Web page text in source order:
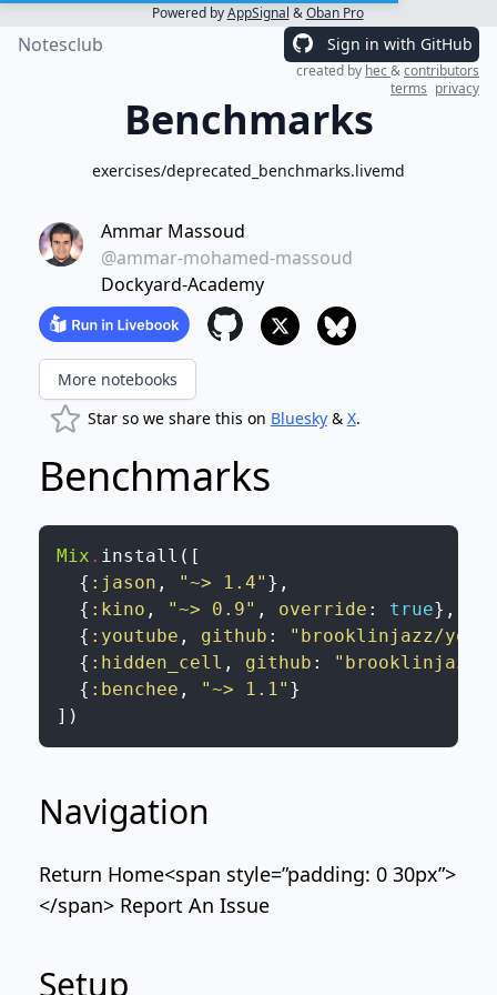
Powered byAppSignal &Oban Pro
Notesclub Sign in with GitHub
created by hec&contributors
terms privacy
Benchmarks
exercises/deprecated_benchmarks.livemd
Ammar Massoud
@ammar-mohamed-massoud
Dockyard-Academy
More notebooks
Star so we share this on Bluesky& X.
Benchmarks
Mix . install ( [
{ :jason , "~> 1.4" } ,
{ :kino , "~> 0.9" , override : true} ,
{ :youtube , github :
"brooklinjazz/
{ :hidden_cell , github :
"brooklinjazz/
{ :benchee , "~> 1.1" }
] )
Navigation
Return Home<span style=”padding: 0 30px”>
</span> Report An Issue
Setup